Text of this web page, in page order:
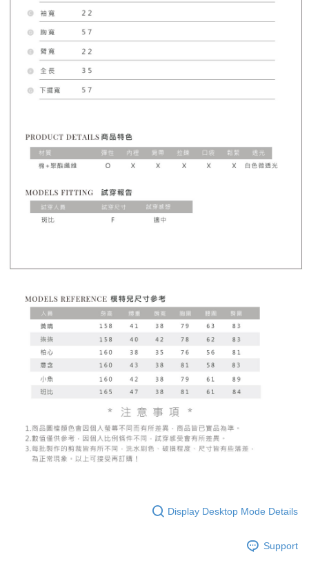
Display Desktop Mode Details
Support